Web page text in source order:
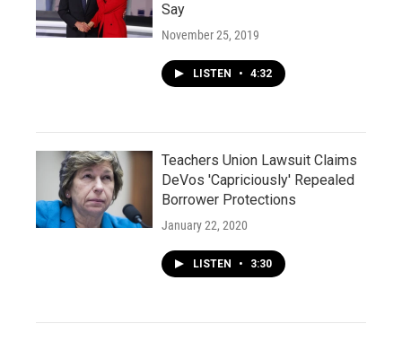
Say
November 25, 2019
LISTEN • 4:32
Teachers Union Lawsuit Claims
DeVos 'Capriciously' Repealed
Borrower Protections
January 22, 2020
LISTEN • 3:30